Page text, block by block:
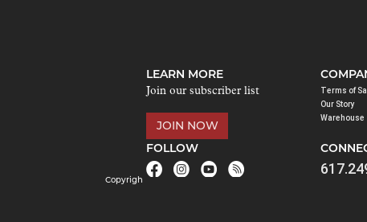
LEARN MORE
Join our subscriber list
JOIN NOW
FOLLOW
Terms of
Our Story
Warehouse
Copyrigh